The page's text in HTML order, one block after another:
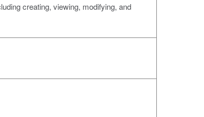
creating, viewing, modifying, and